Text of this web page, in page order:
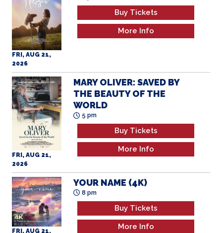
FRI, AUG 21,
2026
Buy Tickets
More Info
FRI, AUG 21,
2026
MARY OLIVER: SAVED BY
THE BEAUTY OF THE
WORLD
5 pm
Buy Tickets
More Info
FRI, AUG 21,
YOUR NAME (4K)
8 pm
Buy Tickets
More Info